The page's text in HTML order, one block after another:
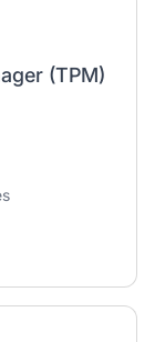
(TPM)